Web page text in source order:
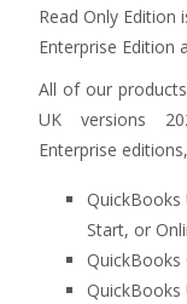
Read Only Edition
Enterprise Edition
All of our
UK versions
Enterprise
QuickBooks
Start, or
QuickBooks
QuickBooks